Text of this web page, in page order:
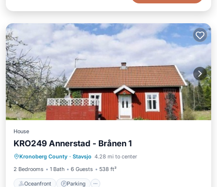
House
KRO249 Annerstad - Brånen 1
Kronoberg County · Stavsjo 4.28 mi to center
2 Bedrooms
1 Bath 6 Guests 538 ft²
Oceanfront Parking
Oceanfront Parking
Ocean View
View